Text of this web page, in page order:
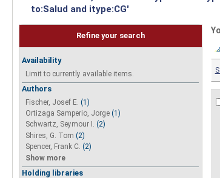
to:Salud and itype:CG'
Refine your search
Availability
Limit to currently available items.
Authors
Fischer, Josef E. (1)
Ortizaga Samperio, Jorge (1)
Schwartz, Seymour I. (2)
Shires, G. Tom (2)
Spencer, Frank C. (2)
Show more
Holding libraries